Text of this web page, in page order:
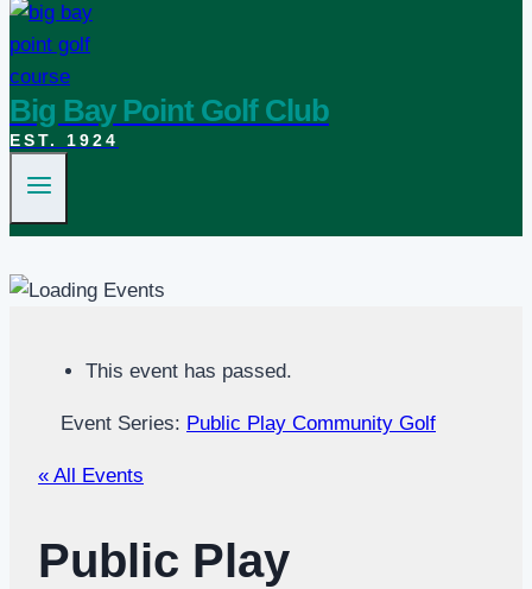
Big Bay Point Golf Club
EST. 1924
This event has passed.
Event Series: Public Play Community Golf
« All Events
Public Play